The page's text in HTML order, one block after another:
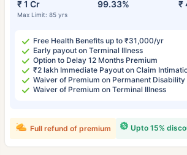
₹ 1 Cr
Max Limit: 85 yrs
99.33% ₹
Free Health Benefits up to ₹31,000/yr
Early payout on Terminal Illness
Option to Delay 12 Months Premium
₹2 lakh Immediate Payout on Claim
Waiver of Premium on Permanent Disability
Waiver of Premium on Terminal Illness
Upto 15%
Full refund of premium